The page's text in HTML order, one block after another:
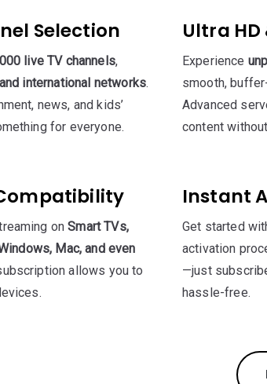
Selection
live TV channels,
international networks.
news, and kids’
for everyone.
Ultra
Experience
smooth,
Advanced
content
onSmart TVs,
Mac, and even
allows you to
Instant
Get started
activation
—just
hassle-free.